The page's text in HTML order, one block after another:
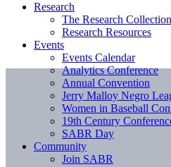
Research
The Research Collection
Research Resources
Events
Events Calendar
Analytics Conference
Annual Convention
Jerry Malloy Negro
Women in Baseball
19th Century
SABR Day
Community
Join SABR